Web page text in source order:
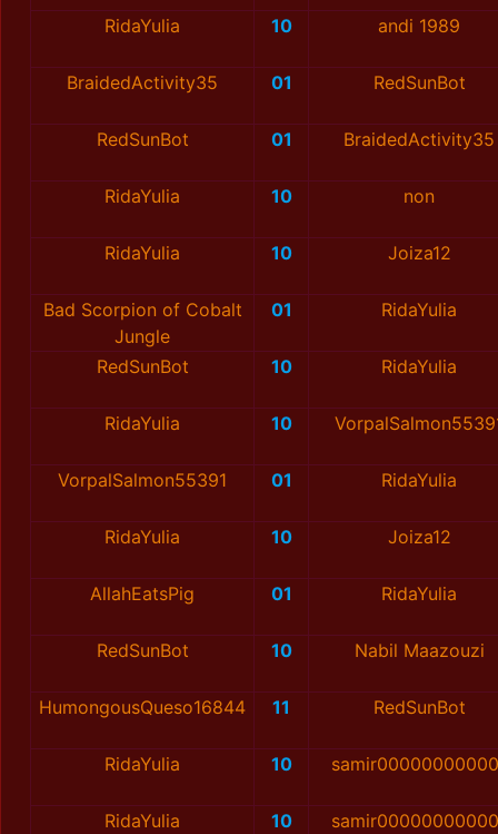
RidaYulia 10 andi 1989
BraidedActivity35 01 RedSunBot
RedSunBot 01 BraidedActivity35
RidaYulia 10 non
RidaYulia 10 Joiza12
Bad Scorpion of Cobalt
Jungle
01 RidaYulia
RedSunBot 10 RidaYulia
RidaYulia 10
VorpalSalmon55391 01 RidaYulia
RidaYulia 10 Joiza12
AllahEatsPig 01 RidaYulia
RedSunBot 10 Nabil Maazouzi
HumongousQueso16844 11 RedSunBot
RidaYulia 10
RidaYulia 10